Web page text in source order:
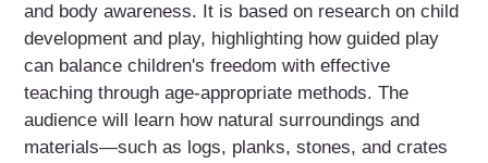
and body awareness. It is based on research on child
development and play, highlighting how guided play
can balance children's freedom with effective
teaching through age-appropriate methods. The
audience will learn how natural surroundings and
materials—such as logs, planks, stones, and crates